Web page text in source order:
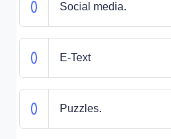
Social media.
E-Text
Puzzles.